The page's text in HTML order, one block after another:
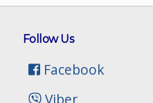
Follow Us
Facebook
Viber